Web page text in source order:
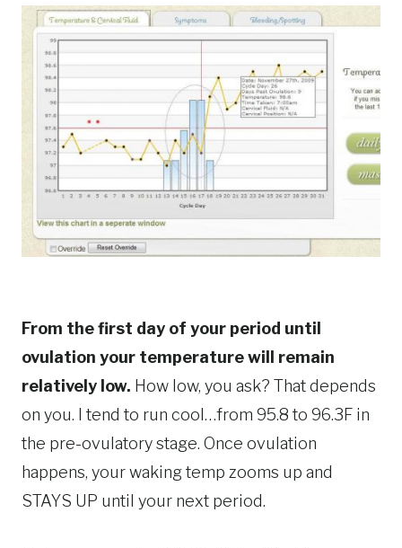
From the first day of your period until
ovulation your temperature will remain
relatively low. How low, you ask? That depends
on you. I tend to run cool…from 95.8 to 96.3F in
the pre-ovulatory stage. Once ovulation
happens, your waking temp zooms up and
STAYS UP until your next period.